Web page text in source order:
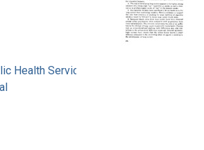
Health Service. Office of